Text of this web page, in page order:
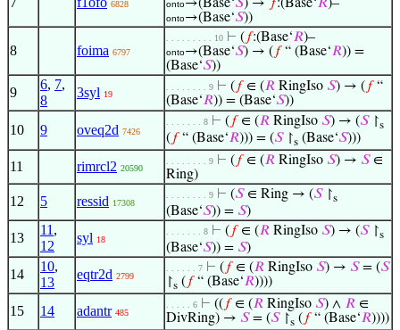
6828 onto→(Base‘𝑆) → 𝑓:(Base‘𝑅)–
onto→(Base‘𝑆))
8 foima 6797
. . . . . . . . . 10 ⊢ ( 𝑓:(Base‘𝑅)–
onto→(Base‘𝑆) → ( 𝑓“ (Base‘𝑅)) =
(Base‘𝑆))
9
6, 7,
8
3syl 19
. . . . . . . . 9 ⊢ ( 𝑓∈ (𝑅 RingIso 𝑆) → ( 𝑓“
(Base‘𝑅)) = (Base‘𝑆))
10 9 oveq2d 7426
. . . . . . . 8 ⊢ ( 𝑓∈ (𝑅 RingIso 𝑆) → (𝑆↾s
( 𝑓“ (Base‘𝑅))) = (𝑆↾s (Base‘𝑆)))
11 rimrcl2 20590
. . . . . . . . 9 ⊢ ( 𝑓∈ (𝑅 RingIso 𝑆) → 𝑆∈
Ring)
12 5 ressid 17308
. . . . . . . . 9 ⊢ (𝑆∈ Ring → (𝑆↾s
(Base‘𝑆)) = 𝑆)
13
11 ,
12
syl 18
. . . . . . . 8 ⊢ ( 𝑓∈ (𝑅 RingIso 𝑆) → (𝑆↾s
(Base‘𝑆)) = 𝑆)
14
10,
13
eqtr2d 2799
. . . . . . 7 ⊢ ( 𝑓∈ (𝑅 RingIso 𝑆) → 𝑆= (𝑆
↾s ( 𝑓“ (Base‘𝑅))))
15 14 adantr 485
. . . . . 6 ⊢ (( 𝑓∈ (𝑅 RingIso 𝑆) ∧ 𝑅 ∈
DivRing) → 𝑆= (𝑆↾s ( 𝑓“ (Base‘𝑅))))